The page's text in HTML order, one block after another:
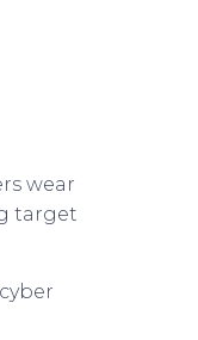
wear
target